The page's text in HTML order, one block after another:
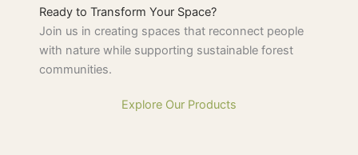
Ready to Transform Your Space?
Join us in creating spaces that reconnect people
with nature while supporting sustainable forest
communities.
Explore Our Products